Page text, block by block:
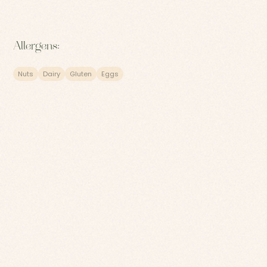
Allergens:
Nuts Dairy Gluten Eggs